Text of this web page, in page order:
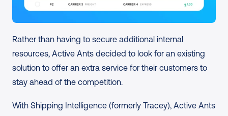
Rather than having to secure additional internal
resources, Active Ants decided to look for an existing
solution to offer an extra service for their customers to
stay ahead of the competition.
With Shipping Intelligence (formerly Tracey), Active Ants